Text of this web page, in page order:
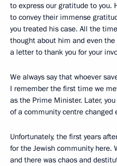
to express our gratitude to you.
to convey their immense
you treated his case. All the
thought about him and even
a letter to thank you for your
We always say that whoever
I remember the first time we
as the Prime Minister. Later,
of a community centre changed
Unfortunately, the first years
for the Jewish community here.
and there was chaos and